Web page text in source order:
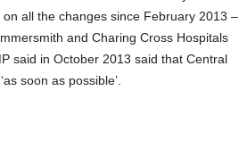
all the changes since February 2013 –
and Charing Cross Hospitals
said in October 2013 said that Central
soon as possible’.